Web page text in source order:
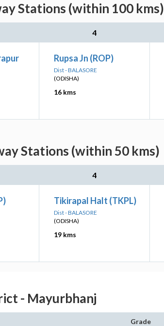
Stations (within 100 kms)
4
Rupsa Jn (ROP)
Dist - BALASORE
(ODISHA)
16 kms
Stations (within 50 kms)
4
Tikirapal Halt (TKPL)
Dist - BALASORE
(ODISHA)
19 kms
- Mayurbhanj
Grade